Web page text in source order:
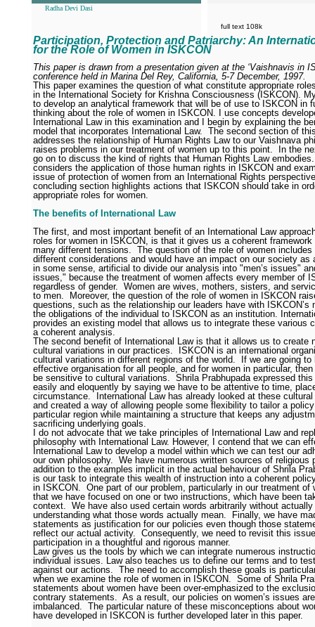
Radha Devi Dasi
full text 108k
Participation, Protection and Patriarchy: An
for the Role of Women in ISKCON
This paper is drawn from a presentation given at the ‘Vaishnavis in
conference held in Marina Del Rey, California, 5-7 December, 1997.
This paper examines the question of what constitute appropriate
in the International Society for Krishna Consciousness (ISKCON).
to develop an analytical framework that will be of use to ISKCON in
thinking about the role of women in ISKCON. I use concepts
International Law in this examination and I begin by explaining the
model that incorporates International Law.
The second section of
addresses the relationship of Human Rights Law to our Vaishnava
raises problems in our treatment of women up to this point.
In the
go on to discuss the kind of rights that Human Rights Law embodies.
considers the application of those human rights in ISKCON and
issue of protection of women from an International Rights
concluding section highlights actions that ISKCON should take in
appropriate roles for women.
The benefits of International Law
The first, and most important benefit of an International Law
roles for women in ISKCON, is that it gives us a coherent framework
many different tensions. The question of the role of women includes
different considerations and would have an impact on our society as
in some sense, artificial to divide our analysis into "men’s issues"
issues," because the treatment of women affects every member of
regardless of gender. Women are wives, mothers, sisters, and
to men.
Moreover, the question of the role of women in ISKCON
questions, such as the relationship our leaders have with ISKCON’s
the obligations of the individual to ISKCON as an institution.
provides an existing model that allows us to integrate these various
a coherent analysis.
The second benefit of International Law is that it allows us to create
cultural variations in our practices.
ISKCON is an international
cultural variations in different regions of the world.
If we are going to
effective organisation for all people, and for women in particular,
be sensitive to cultural variations. Shrila Prabhupada expressed
easily and eloquently by saying we have to be attentive to time,
circumstance.
International Law has already looked at these
and created a way of allowing people some flexibility to tailor a
particular region while maintaining a structure that keeps any
sacrificing underlying goals.
I do not advocate that we take principles of International Law and
philosophy with International Law. However, I contend that we can
International Law to develop a model within which we can test our
our own philosophy. We have numerous written sources of religious
addition to the examples implicit in the actual behaviour of Shrila
is our task to integrate this wealth of instruction into a coherent
in ISKCON. One part of our problem, particularly in our treatment of
that we have focused on one or two instructions, which have been
context. We have also used certain words arbitrarily without actually
understanding what those words actually mean.
Finally, we have
statements as justification for our policies even though those
reflect our actual activity. Consequently, we need to revisit this
participation in a thoughtful and rigorous manner.
Law gives us the tools by which we can integrate numerous
individual issues. Law also teaches us to define our terms and to
against our actions. The need to accomplish these goals is
when we examine the role of women in ISKCON. Some of Shrila
statements about women have been over-emphasized to the
contrary statements. As a result, our policies on women’s issues are
imbalanced. The particular nature of these misconceptions about
have developed in ISKCON is further developed later in this paper.